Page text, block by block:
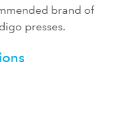
brand of
presses.